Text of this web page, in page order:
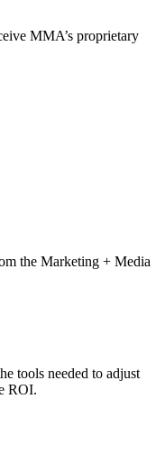
MMA’s proprietary
the Marketing + Media
tools needed to adjust
ROI.